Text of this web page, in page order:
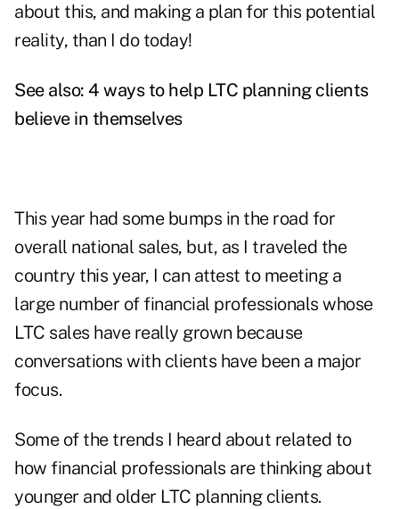
about this, and making a plan for this potential
reality, than I do today!
See also: 4 ways to help LTC planning clients
believe in themselves
This year had some bumps in the road for
overall national sales, but, as I traveled the
country this year, I can attest to meeting a
large number of financial professionals whose
LTC sales have really grown because
conversations with clients have been a major
focus.
Some of the trends I heard about related to
how financial professionals are thinking about
younger and older LTC planning clients.